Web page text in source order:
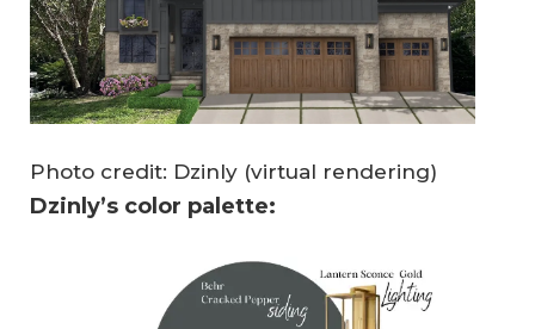
Photo credit: Dzinly (virtual rendering)
Dzinly’s color palette: